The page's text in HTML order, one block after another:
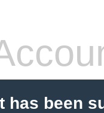
has been